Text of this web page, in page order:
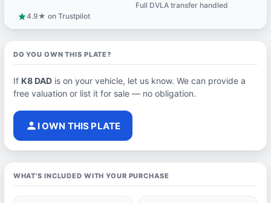
Full DVLA transfer handled
star4.9★ on Trustpilot
DO YOU OWN THIS PLATE?
If K8 DADis on your vehicle, let us know. We can provide a
free valuation or list it for sale — no obligation.
person I OWN THIS PLATE
WHAT'S INCLUDED WITH YOUR PURCHASE